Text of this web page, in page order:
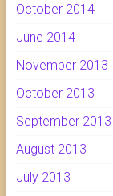
October 2014
June 2014
November 2013
October 2013
September 2013
August 2013
July 2013